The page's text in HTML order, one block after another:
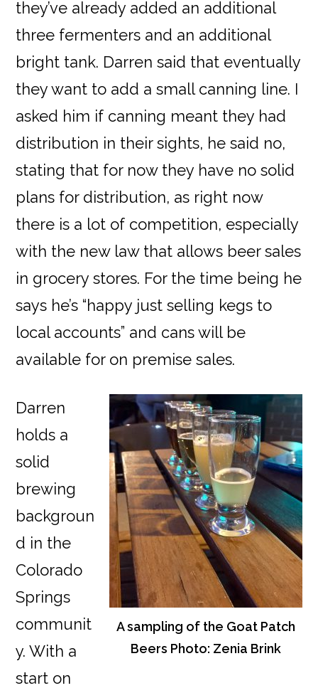
they’ve already added an additional
three fermenters and an additional
bright tank. Darren said that eventually
they want to add a small canning line. I
asked him if canning meant they had
distribution in their sights, he said no,
stating that for now they have no solid
plans for distribution, as right now
there is a lot of competition, especially
with the new law that allows beer sales
in grocery stores. For the time being he
says he’s “happy just selling kegs to
local accounts” and cans will be
available for on premise sales.
A sampling of the Goat Patch
Beers Photo: Zenia Brink
Darren
holds a
solid
brewing
backgroun
d in the
Colorado
Springs
communit
y. With a
start on